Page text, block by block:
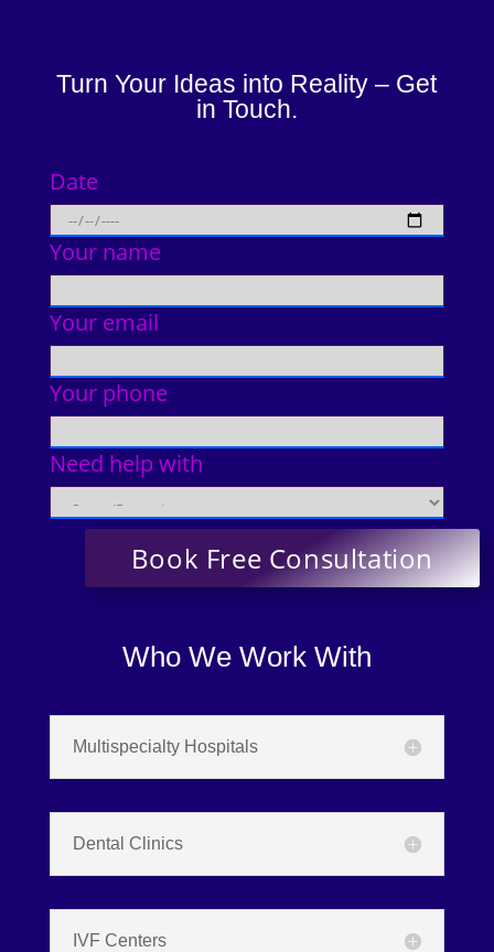
Turn Your Ideas into Reality – Get
in Touch.
Date
Your name
Your email
Your phone
Need help with
Who We Work With
Multispecialty Hospitals
Dental Clinics
IVF Centers